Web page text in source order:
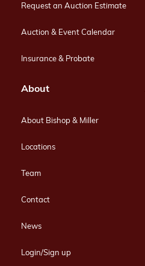
Request an Auction Estimate
Auction & Event Calendar
Insurance & Probate
About
About Bishop & Miller
Locations
Team
Contact
News
Login/Sign up